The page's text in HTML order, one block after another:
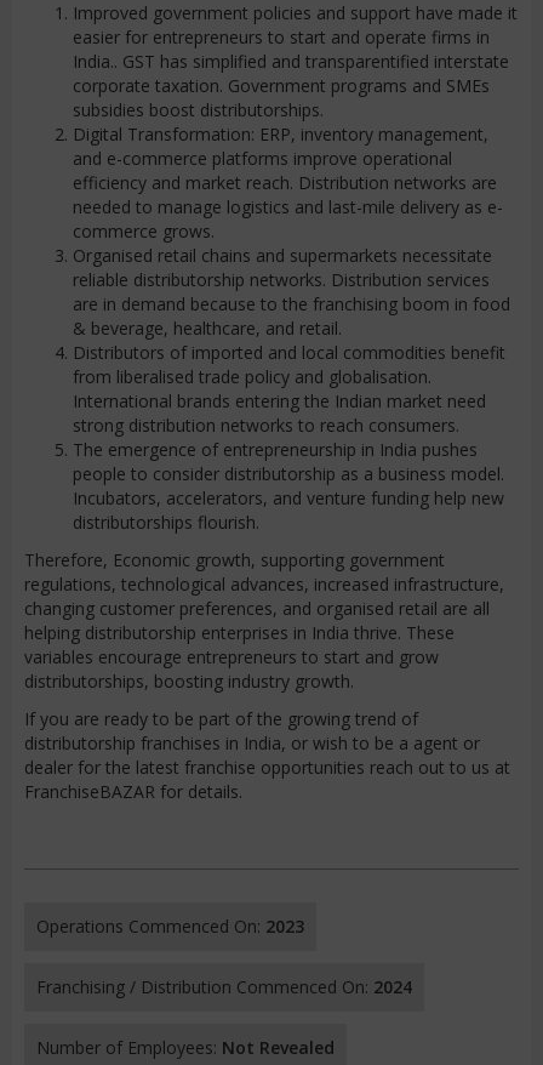
Improved government policies and support have made it
easier for entrepreneurs to start and operate firms in
India.. GST has simplified and transparentified interstate
corporate taxation. Government programs and SMEs
subsidies boost distributorships.
Digital Transformation: ERP, inventory management,
and e-commerce platforms improve operational
efficiency and market reach. Distribution networks are
needed to manage logistics and last-mile delivery as e-
commerce grows.
Organised retail chains and supermarkets necessitate
reliable distributorship networks. Distribution services
are in demand because to the franchising boom in food
& beverage, healthcare, and retail.
Distributors of imported and local commodities benefit
from liberalised trade policy and globalisation.
International brands entering the Indian market need
strong distribution networks to reach consumers.
The emergence of entrepreneurship in India pushes
people to consider distributorship as a business model.
Incubators, accelerators, and venture funding help new
distributorships flourish.
Therefore, Economic growth, supporting government
regulations, technological advances, increased infrastructure,
changing customer preferences, and organised retail are all
helping distributorship enterprises in India thrive. These
variables encourage entrepreneurs to start and grow
distributorships, boosting industry growth.
If you are ready to be part of the growing trend of
distributorship franchises in India, or wish to be a agent or
dealer for the latest franchise opportunities reach out to us at
FranchiseBAZAR for details.
Operations Commenced On: 2023
Franchising / Distribution Commenced On: 2024
Number of Employees: Not Revealed